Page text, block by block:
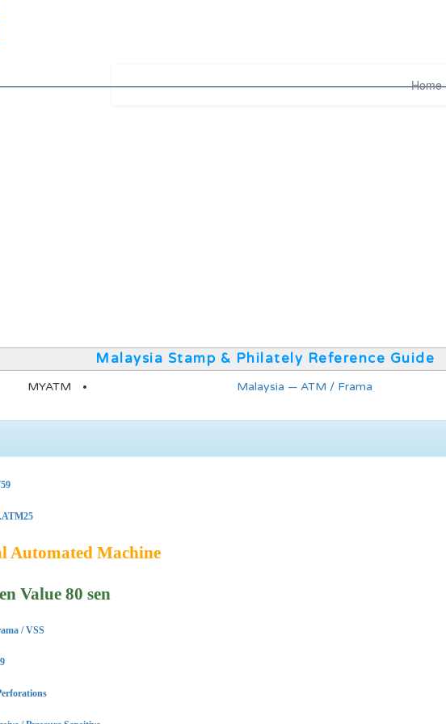
Home
Malaysia Stamp & Philately Reference Guide
MYATM Malaysia — ATM / Frama
Automated Machine
Value 80 sen
/ VSS